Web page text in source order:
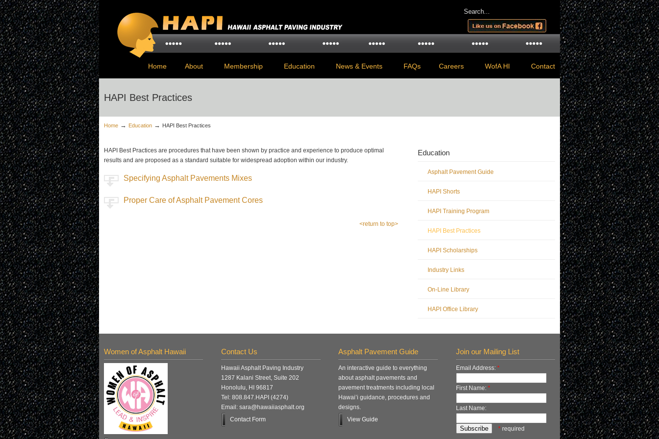
Home About Membership Education News & Events FAQs Careers WofA HI Contact
HAPI Best Practices
Home → Education → HAPI Best Practices
HAPI Best Practices are procedures that have been shown by practice and experience to produce optimal
results and are proposed as a standard suitable for widespread adoption within our industry.
Specifying Asphalt Pavements Mixes
Proper Care of Asphalt Pavement Cores
<return to top>
Education
Asphalt Pavement Guide
HAPI Shorts
HAPI Training Program
HAPI Best Practices
HAPI Scholarships
Industry Links
On-Line Library
HAPI Office Library
Women of Asphalt Hawaii Contact Us
Hawaii Asphalt Paving Industry
1287 Kalani Street, Suite 202
Honolulu, HI 96817
Tel: 808.847.HAPI (4274)
Email: sara@hawaiiasphalt.org
Contact Form
Asphalt Pavement Guide
An interactive guide to everything
about asphalt pavements and
pavement treatments including local
Hawai’i guidance, procedures and
designs.
View Guide
Join our Mailing List
Email Address:*
First Name:*
Last Name:
* required